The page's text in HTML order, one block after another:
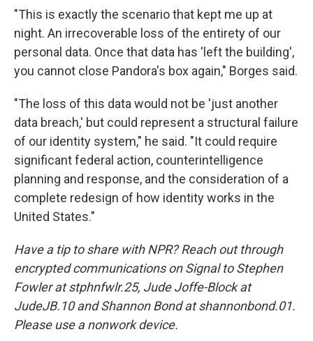
"This is exactly the scenario that kept me up at
night. An irrecoverable loss of the entirety of our
personal data. Once that data has 'left the building',
you cannot close Pandora's box again," Borges said.
"The loss of this data would not be 'just another
data breach,' but could represent a structural failure
of our identity system," he said. "It could require
significant federal action, counterintelligence
planning and response, and the consideration of a
complete redesign of how identity works in the
United States."
Have a tip to share with NPR? Reach out through
encrypted communications on Signal to Stephen
Fowler at stphnfwlr.25, Jude Joffe-Block at
JudeJB.10 and Shannon Bond at shannonbond.01.
Please use a nonwork device.